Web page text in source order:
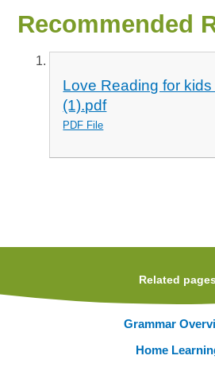
Recommended
Love Reading for
(1).pdf
PDF File
Related pages
Grammar
Home